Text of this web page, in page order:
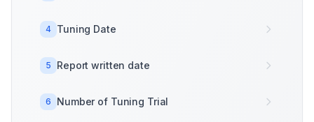
4 Tuning Date
5 Report written date
6 Number of Tuning Trial